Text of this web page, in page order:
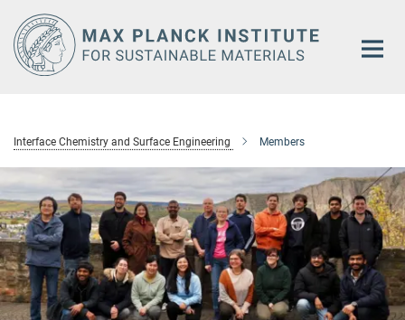
Main-
Content
Interface Chemistry and Surface Engineering Members